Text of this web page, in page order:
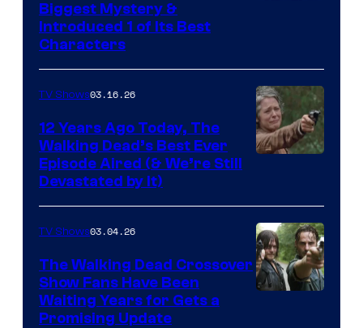
AMC
Biggest Mystery &
Introduced 1 of Its Best
Characters
TV Shows03.16.26
12 Years Ago Today, The
Walking Dead’s Best Ever
Episode Aired (& We’re Still
Devastated by It)
TV Shows03.04.26
The Walking Dead Crossover
Show Fans Have Been
Waiting Years for Gets a
Promising Update